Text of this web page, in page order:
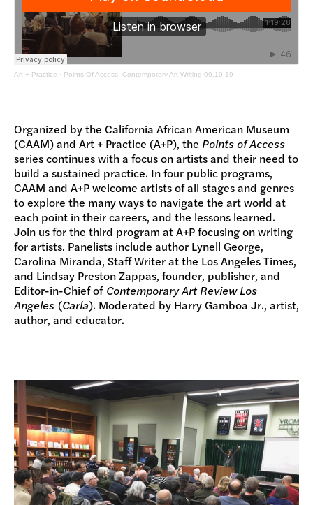
Art + Practice · Points Of Access: Contemporary Art Writing 09.19.19
Organized by the California African American Museum
(CAAM) and Art + Practice (A+P), the Points of Access
series continues with a focus on artists and their need to
build a sustained practice. In four public programs,
CAAM and A+P welcome artists of all stages and genres
to explore the many ways to navigate the art world at
each point in their careers, and the lessons learned.
Join us for the third program at A+P focusing on writing
for artists. Panelists include author Lynell George,
Carolina Miranda, Staff Writer at the Los Angeles Times,
and Lindsay Preston Zappas, founder, publisher, and
Editor-in-Chief of Contemporary Art Review Los
Angeles (Carla). Moderated by Harry Gamboa Jr., artist,
author, and educator.